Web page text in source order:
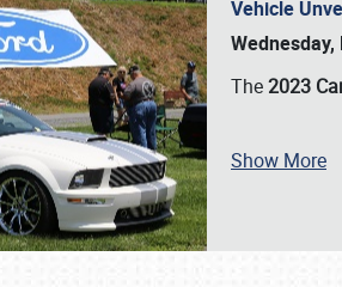
SCHEDULE & INFO
Vehicle
The2023
Show More